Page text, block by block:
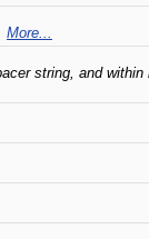
More...
string, and